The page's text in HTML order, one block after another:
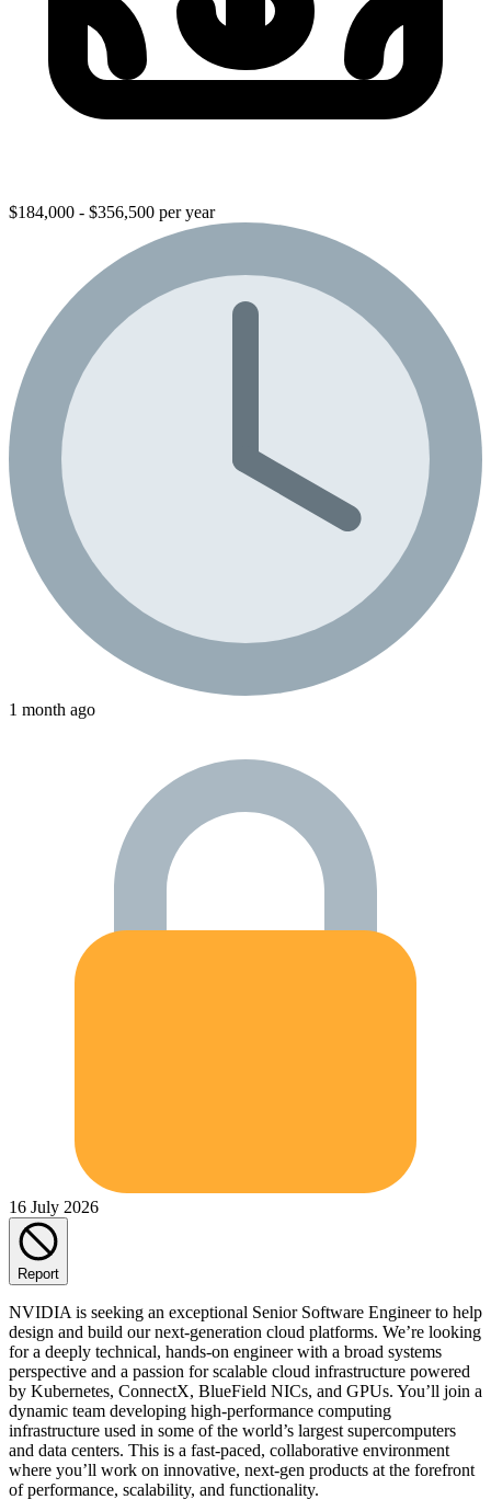
$184,000 - $356,500 per year
1 month ago
16 July 2026
Report
NVIDIA is seeking an exceptional Senior Software Engineer to help
design and build our next-generation cloud platforms. We’re looking
for a deeply technical, hands-on engineer with a broad systems
perspective and a passion for scalable cloud infrastructure powered
by Kubernetes, ConnectX, BlueField NICs, and GPUs. You’ll join a
dynamic team developing high-performance computing
infrastructure used in some of the world’s largest supercomputers
and data centers. This is a fast-paced, collaborative environment
where you’ll work on innovative, next-gen products at the forefront
of performance, scalability, and functionality.